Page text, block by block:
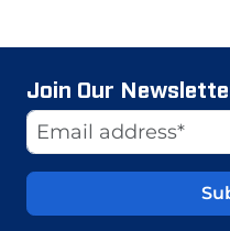
Join Our
Email Address
Website